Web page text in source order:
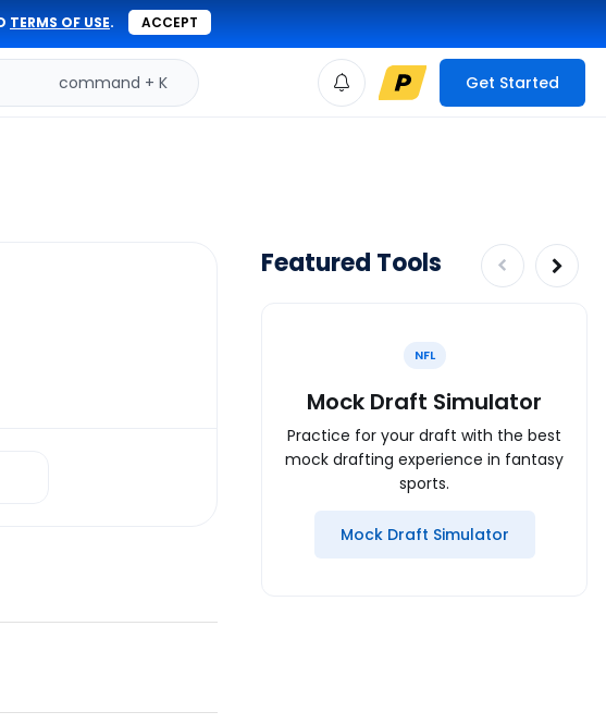
TERMS OF USE. ACCEPT
command + K Get Started
Featured Tools
NFL
Mock Draft Simulator
Practice for your draft with the best
mock drafting experience in fantasy
sports.
Mock Draft Simulator